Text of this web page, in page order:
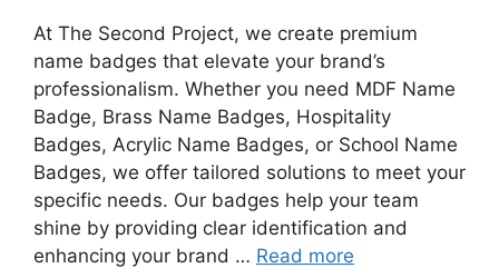
At The Second Project, we create premium
name badges that elevate your brand’s
professionalism. Whether you need MDF Name
Badge, Brass Name Badges, Hospitality
Badges, Acrylic Name Badges, or School Name
Badges, we offer tailored solutions to meet your
specific needs. Our badges help your team
shine by providing clear identification and
enhancing your brand … Read more